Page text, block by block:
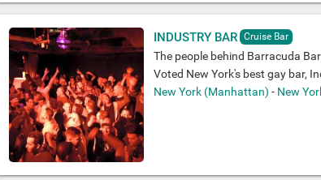
INDUSTRY BAR Cruise Bar
The people behind Barracuda
Voted New York's best gay bar,
New York (Manhattan) - New